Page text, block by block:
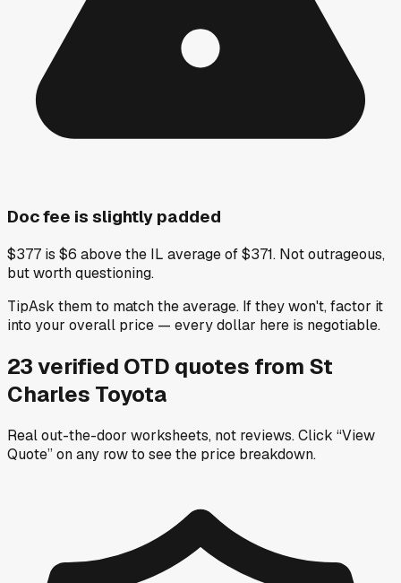
Doc fee is slightly padded
$377 is $6 above the IL average of $371. Not outrageous,
but worth questioning.
TipAsk them to match the average. If they won't, factor it
into your overall price — every dollar here is negotiable.
23verified OTD quotes from St
Charles Toyota
Real out-the-door worksheets, not reviews.Click “View
Quote” on any rowto see the price breakdown.